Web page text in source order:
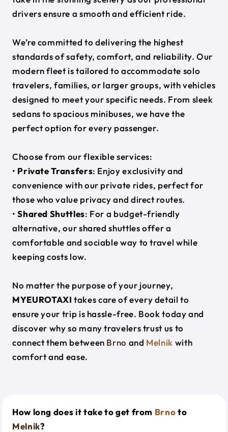
drivers ensure a smooth and efficient ride.
We’re committed to delivering the highest
standards of safety, comfort, and reliability. Our
modern fleet is tailored to accommodate solo
travelers, families, or larger groups, with vehicles
designed to meet your specific needs. From sleek
sedans to spacious minibuses, we have the
perfect option for every passenger.
Choose from our flexible services:
• Private Transfers: Enjoy exclusivity and
convenience with our private rides, perfect for
those who value privacy and direct routes.
•Shared Shuttles: For a budget-friendly
alternative, our shared shuttles offer a
comfortable and sociable way to travel while
keeping costs low.
No matter the purpose of your journey,
MYEUROTAXI takes care of every detail to
ensure your trip is hassle-free. Book today and
discover why so many travelers trust us to
connect them between Brno and Melnik with
comfort and ease.
How long does it take to get from Brnoto
Melnik?